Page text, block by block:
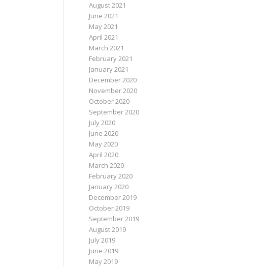
August 2021
June 2021
May 2021
April 2021
March 2021
February 2021
January 2021
December 2020
November 2020
October 2020
September 2020
July 2020
June 2020
May 2020
April 2020
March 2020
February 2020
January 2020
December 2019
October 2019
September 2019
August 2019
July 2019
June 2019
May 2019